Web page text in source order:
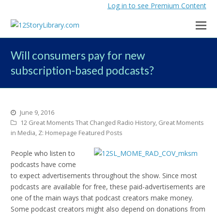
Log in to see Premium Content
Will consumers pay for new
subscription-based podcasts?
June 9, 2016
12 Great Moments That Changed Radio History, Great Moments
in Media, Z: Homepage Featured Posts
People who listen to
podcasts have come
to expect advertisements throughout the show. Since most
podcasts are available for free, these paid-advertisements are
one of the main ways that podcast creators make money.
Some podcast creators might also depend on donations from